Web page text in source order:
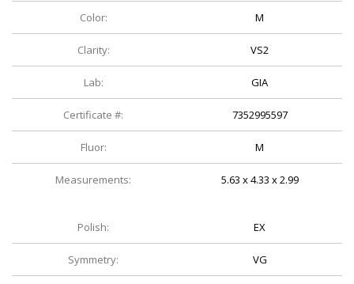
Color: M
Clarity: VS2
Lab: GIA
Certificate #: 7352995597
Fluor: M
Measurements: 5.63 x 4.33 x 2.99
Polish: EX
Symmetry: VG